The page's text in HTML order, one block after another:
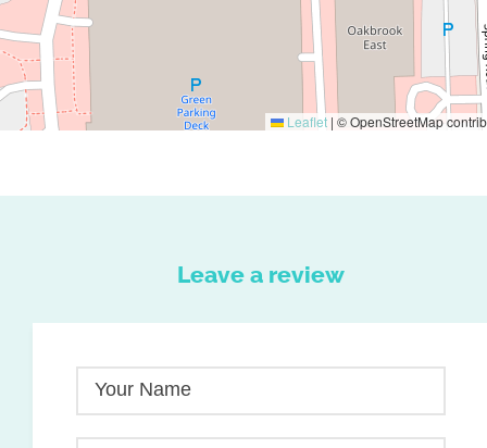
Leaflet | © OpenStreetMap
Leave a review
Your Name